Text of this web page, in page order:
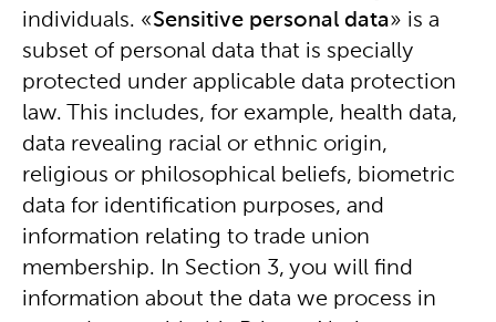
individuals. «Sensitive personal data» is a
subset of personal data that is specially
protected under applicable data protection
law. This includes, for example, health data,
data revealing racial or ethnic origin,
religious or philosophical beliefs, biometric
data for identification purposes, and
information relating to trade union
membership. In Section 3, you will find
information about the data we process in